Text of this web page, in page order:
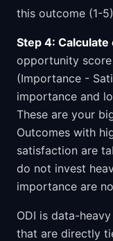
this outcome (1-
Step 4:
opportunity
(Importance -
importance and
These are your
Outcomes with
satisfaction are
do not invest
importance are
ODI is data-
that are directly